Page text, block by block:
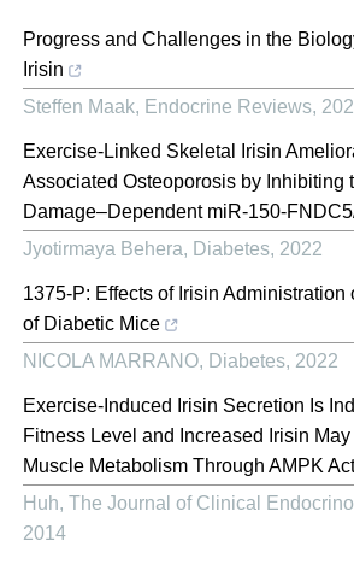
Progress and Challenges in the
Irisin
Steffen Maak, Endocrine Reviews,
Exercise-Linked Skeletal Irisin
Associated Osteoporosis by Inhibiting
Damage–Dependent miR-150-
Jyotirmaya Behera, Diabetes, 2022
1375-P: Effects of Irisin Administration
of Diabetic Mice
NICOLA MARRANO, Diabetes, 2022
Exercise-Induced Irisin Secretion Is
Fitness Level and Increased Irisin
Muscle Metabolism Through AMPK
Huh, The Journal of Clinical
2014